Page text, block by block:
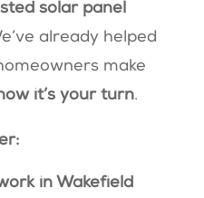
solar panel
already helped
make
it’s your turn.
in Wakefield